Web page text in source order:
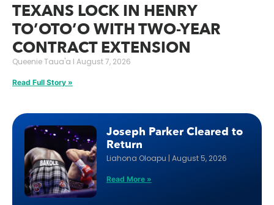
TEXANS LOCK IN HENRY
TO’OTO’O WITH TWO-YEAR
CONTRACT EXTENSION
Queenie Taua'a August 7, 2026
Read Full Story »
Joseph Parker Cleared to
Return
Liahona Oloapu August 5, 2026
Read More »